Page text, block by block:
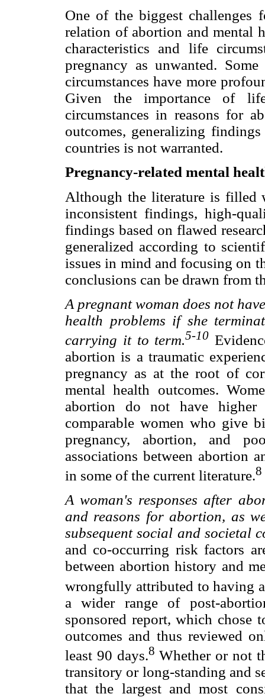
One of the biggest challenges
relation of abortion and mental
characteristics and life
pregnancy as unwanted.
circumstances have more
Given the importance of
circumstances in reasons for
outcomes, generalizing
countries is not warranted.
Pregnancy-related mental
Although the literature is filled
inconsistent findings, high-
findings based on flawed
generalized according to
issues in mind and focusing on
conclusions can be drawn from
A pregnant woman does not
health problems if she
carrying it to term.5-10
abortion is a traumatic
pregnancy as at the root of
mental health outcomes.
abortion do not have higher
comparable women who give
pregnancy, abortion, and
associations between abortion
in some of the current literature.8
A woman's responses after
and reasons for abortion, as
subsequent social and societal
and co-occurring risk factors
between abortion history and
wrongfully attributed to having
a wider range of post-
sponsored report, which chose
outcomes and thus reviewed
least 90 days.8 Whether or not
transitory or long-standing and
that the largest and most